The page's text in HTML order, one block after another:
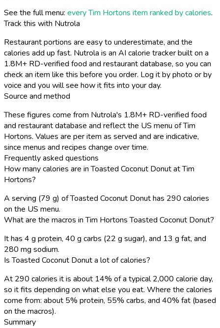
See the full menu: every Tim Hortons item ranked by calories.
Track this with Nutrola
Restaurant portions are easy to underestimate, and the
calories add up fast. Nutrola is an AI calorie tracker built on a
1.8M+ RD-verified food and restaurant database, so you can
check an item like this before you order. Log it by photo or by
voice and you will see how it fits into your day.
Source and method
These figures come from Nutrola's 1.8M+ RD-verified food
and restaurant database and reflect the US menu of Tim
Hortons. Values are per item as served and are indicative,
since menus and recipes change over time.
Frequently asked questions
How many calories are in Toasted Coconut Donut at Tim
Hortons?
A serving (79 g) of Toasted Coconut Donut has 290 calories
on the US menu.
What are the macros in Tim Hortons Toasted Coconut Donut?
It has 4 g protein, 40 g carbs (22 g sugar), and 13 g fat, and
280 mg sodium.
Is Toasted Coconut Donut a lot of calories?
At 290 calories it is about 14% of a typical 2,000 calorie day,
so it fits depending on what else you eat. Where the calories
come from: about 5% protein, 55% carbs, and 40% fat (based
on the macros).
Summary